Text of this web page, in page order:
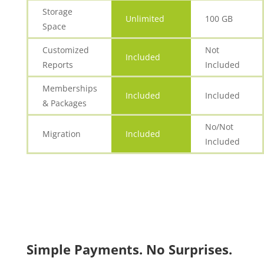
Storage
Space
Unlimited 100 GB
Customized
Reports
Included
Not
Included
Memberships
& Packages
Included Included
Migration Included
No/Not
Included
Simple Payments. No Surprises.